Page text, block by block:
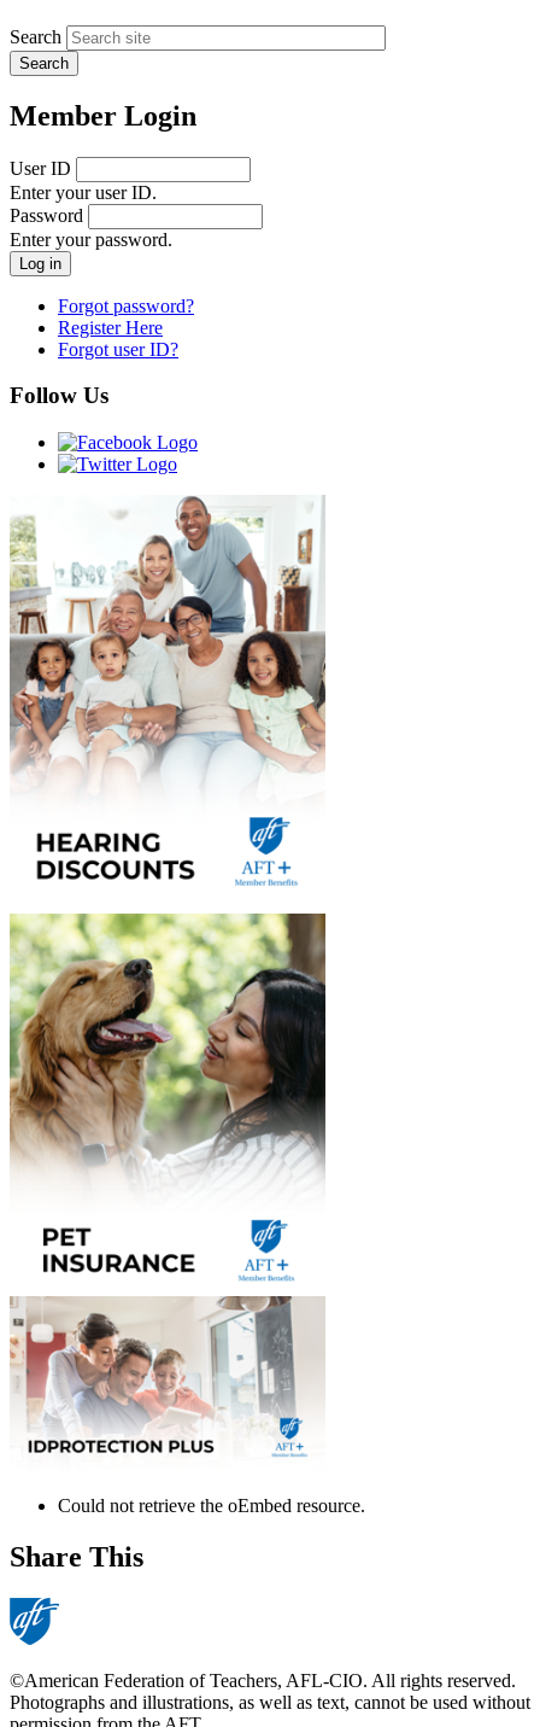
Search
Member Login
User ID
Enter your user ID.
Password
Enter your password.
Forgot password?
Register Here
Forgot user ID?
Follow Us
Could not retrieve the oEmbed resource.
Share This
©American Federation of Teachers, AFL-CIO. All rights reserved.
Photographs and illustrations, as well as text, cannot be used without